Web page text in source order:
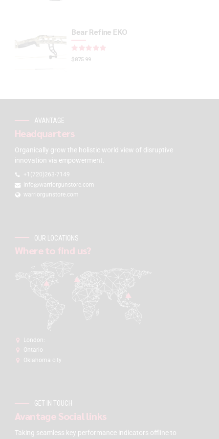
Bear Refine EKO
$ 875.99
AVANTAGE
Headquarters
Organically grow the holistic world view of disruptive
innovation via empowerment.
+1(720)263-7149
info@warriorgunstore.com
warriorgunstore.com
OUR LOCATIONS
Where to find us?
London:
Ontario
Oklahoma city
GET IN TOUCH
Avantage Social links
Taking seamless key performance indicators offline to